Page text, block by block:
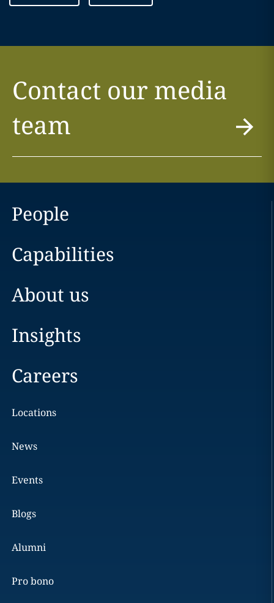
Contact our media
team
People
Capabilities
About us
Insights
Careers
Locations
News
Events
Blogs
Alumni
Pro bono